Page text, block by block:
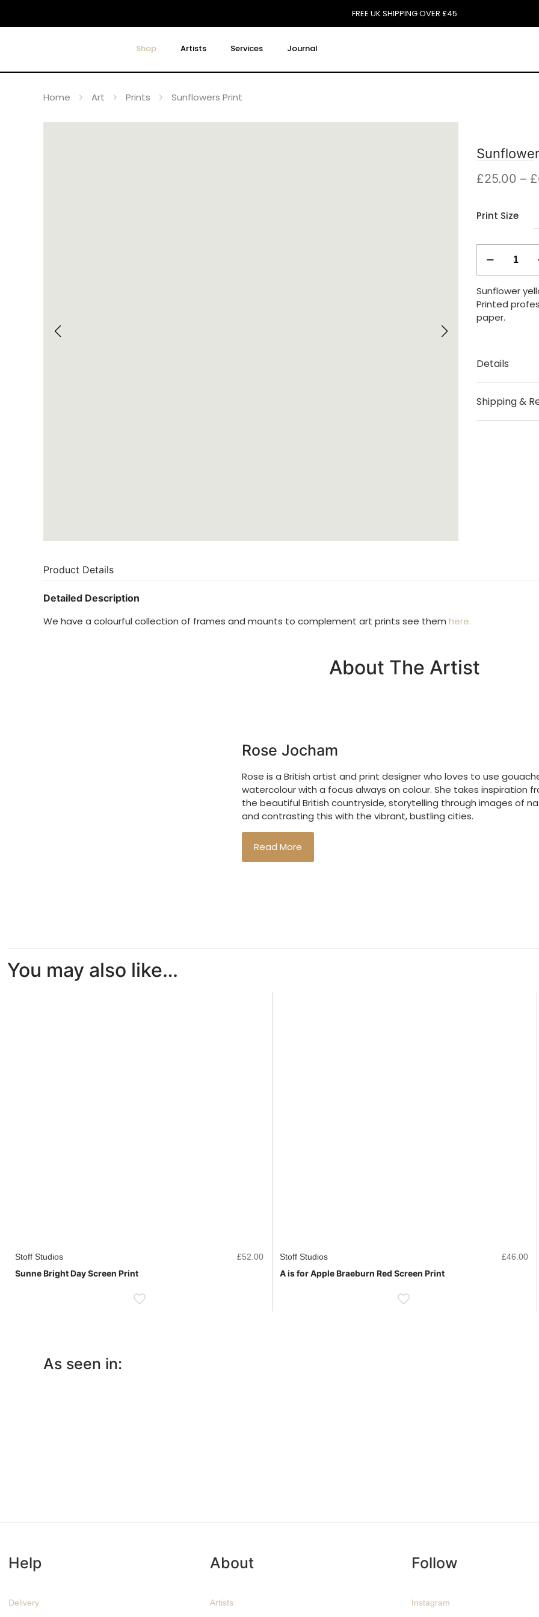
FREE UK SHIPPING OVER £45
Shop Artists Services Journal
Home Art Prints Sunflowers Print
£25.00 – £
Print Size
Print
quantity
Sunflower
Printed
paper.
Details
Origin London
Shipping &
Product Details
Detailed Description
We have a colourful collection of frames and mounts to complement art prints see them here.
About The Artist
Rose Jocham
Rose is a British artist and print designer who loves to use
watercolour with a focus always on colour. She takes inspiration
the beautiful British countryside, storytelling through images of
and contrasting this with the vibrant, bustling cities.
Read More
You may also like…
Stoff Studios £52.00
Sunne Bright Day Screen Print
Stoff Studios £46.00
A is for Apple Braeburn Red Screen Print
As seen in:
Help
Delivery
About
Artists
Follow
Instagram